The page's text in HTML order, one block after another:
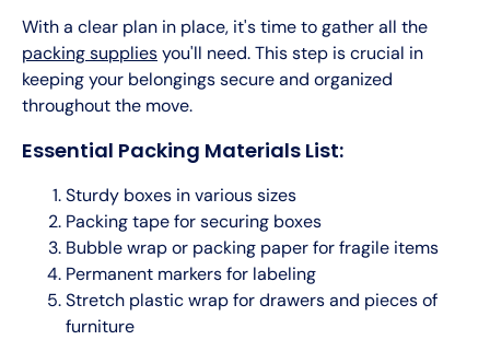
With a clear plan in place, it's time to gather all the
packing suppliesyou'll need. This step is crucial in
keeping your belongings secure and organized
throughout the move.
Essential Packing Materials List:
Sturdy boxes in various sizes
Packing tape for securing boxes
Bubble wrap or packing paper for fragile items
Permanent markers for labeling
Stretch plastic wrap for drawers and pieces of
furniture